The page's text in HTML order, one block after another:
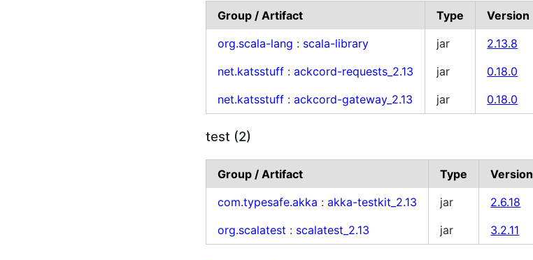
Group / Artifact Type
Version
org.scala-lang : scala-library jar
2.13.8
net.katsstuff :ackcord-requests_2.13 jar
0.18.0
net.katsstuff :ackcord-gateway_2.13 jar 0.18.0
test (2)
Group / Artifact Type
Version
com.typesafe.akka :akka-testkit_2.13 jar
2.6.18
org.scalatest : scalatest_2.13 jar 3.2.11